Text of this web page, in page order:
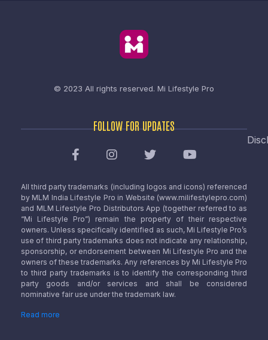
© 2023 All rights reserved. Mi Lifestyle Pro
FOLLOW FOR UPDATES
All third party trademarks (including logos and icons) referenced
by MLM India Lifestyle Pro in Website (www.milifestylepro.com)
and MLM Lifestyle Pro Distributors App (together referred to as
“Mi Lifestyle Pro”) remain the property of their respective
owners. Unless specifically identified as such, Mi Lifestyle Pro’s
use of third party trademarks does not indicate any relationship,
sponsorship, or endorsement between Mi Lifestyle Pro and the
owners of these trademarks. Any references by Mi Lifestyle Pro
to third party trademarks is to identify the corresponding third
party goods and/or services and shall be considered
nominative fair use under the trademark law.
Read more